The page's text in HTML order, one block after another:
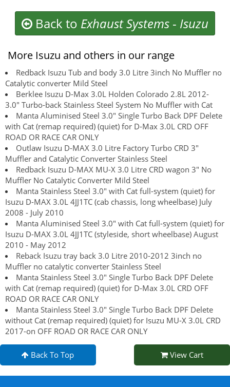
Back to Exhaust Systems - Isuzu
More Isuzu and others in our range
Redback Isuzu Tub and body 3.0 Litre 3inch No Muffler no
Catalytic converter Mild Steel
Berklee Isuzu D-Max 3.0L Holden Colorado 2.8L 2012-
3.0" Turbo-back Stainless Steel System No Muffler with Cat
Manta Aluminised Steel 3.0" Single Turbo Back DPF Delete
with Cat (remap required) (quiet) for D-Max 3.0L CRD OFF
ROAD OR RACE CAR ONLY
Outlaw Isuzu D-MAX 3.0 Litre Factory Turbo CRD 3"
Muffler and Catalytic Converter Stainless Steel
Redback Isuzu D-MAX MU-X 3.0 Litre CRD wagon 3" No
Muffler No Catalytic Converter Mild Steel
Manta Stainless Steel 3.0" with Cat full-system (quiet) for
Isuzu D-MAX 3.0L 4JJ1TC (cab chassis, long wheelbase) July
2008 - July 2010
Manta Aluminised Steel 3.0" with Cat full-system (quiet) for
Isuzu D-MAX 3.0L 4JJ1TC (styleside, short wheelbase) August
2010 - May 2012
Reback Isuzu tray back 3.0 Litre 2010-2012 3inch no
Muffler no catalytic converter Stainless Steel
Manta Stainless Steel 3.0" Single Turbo Back DPF Delete
with Cat (remap required) (quiet) for D-Max 3.0L CRD OFF
ROAD OR RACE CAR ONLY
Manta Stainless Steel 3.0" Single Turbo Back DPF Delete
without Cat (remap required) (quiet) for Isuzu MU-X 3.0L CRD
2017-on OFF ROAD OR RACE CAR ONLY
Back To Top View Cart